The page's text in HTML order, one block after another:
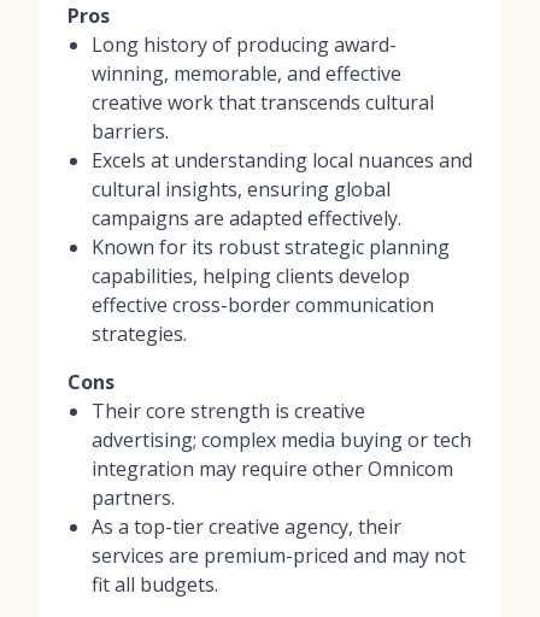
Pros
Long history of producing award-
winning, memorable, and effective
creative work that transcends cultural
barriers.
Excels at understanding local nuances and
cultural insights, ensuring global
campaigns are adapted effectively.
Known for its robust strategic planning
capabilities, helping clients develop
effective cross-border communication
strategies.
Cons
Their core strength is creative
advertising; complex media buying or tech
integration may require other Omnicom
partners.
As a top-tier creative agency, their
services are premium-priced and may not
fit all budgets.